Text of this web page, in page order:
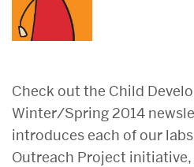
Check out the Child
Winter/Spring 2014
introduces each of our
Outreach Project